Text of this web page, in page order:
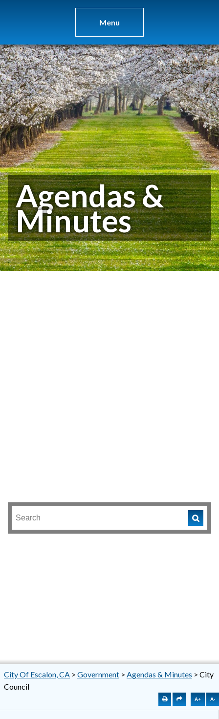
Menu
Agendas &
Minutes
City Of Escalon, CA > Government > Agendas & Minutes > City
Council
A+ A-